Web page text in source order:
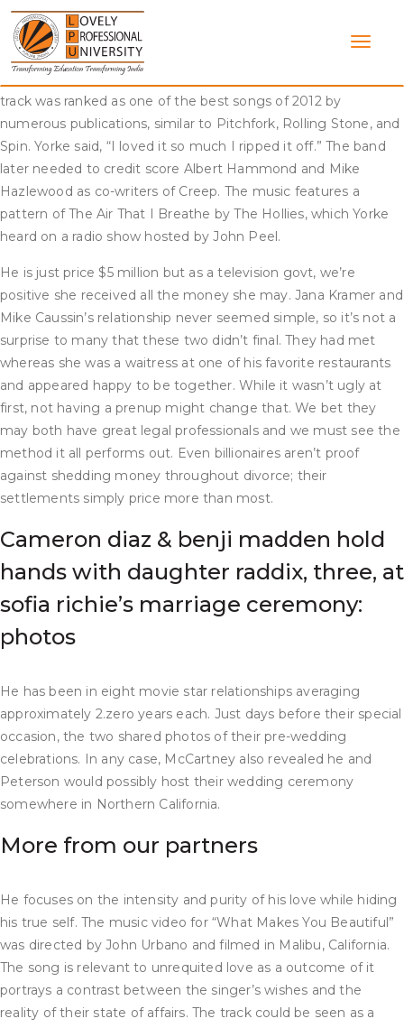
Skip
content
The track has been lined by many artists, such as Il Divo,
Kenny G, New Found Glory, and Postmodern Jukebox. The
track has been lined by several artists, corresponding to Ariana
Grande, Boyz II Men, Gavin DeGraw, and Randy Jackson. The
track was ranked as one of the best songs of 2012 by
numerous publications, similar to Pitchfork, Rolling Stone, and
Spin. Yorke said, “I loved it so much I ripped it off.” The band
later needed to credit score Albert Hammond and Mike
Hazlewood as co-writers of Creep. The music features a
pattern of The Air That I Breathe by The Hollies, which Yorke
heard on a radio show hosted by John Peel.
He is just price $5 million but as a television govt, we’re
positive she received all the money she may. Jana Kramer and
Mike Caussin’s relationship never seemed simple, so it’s not a
surprise to many that these two didn’t final. They had met
whereas she was a waitress at one of his favorite restaurants
and appeared happy to be together. While it wasn’t ugly at
first, not having a prenup might change that. We bet they
may both have great legal professionals and we must see the
method it all performs out. Even billionaires aren’t proof
against shedding money throughout divorce; their
settlements simply price more than most.
Cameron diaz & benji madden hold
hands with daughter raddix, three, at
sofia richie’s marriage ceremony:
photos
He has been in eight movie star relationships averaging
approximately 2.zero years each. Just days before their special
occasion, the two shared photos of their pre-wedding
celebrations. In any case, McCartney also revealed he and
Peterson would possibly host their wedding ceremony
somewhere in Northern California.
More from our partners
He focuses on the intensity and purity of his love while hiding
his true self. The music video for “What Makes You Beautiful”
was directed by John Urbano and filmed in Malibu, California.
The song is relevant to unrequited love as a outcome of it
portrays a contrast between the singer’s wishes and the
reality of their state of affairs. The track could be seen as a